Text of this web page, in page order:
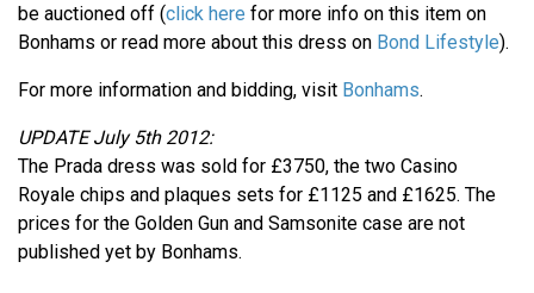
be auctioned off (click here for more info on this item on
Bonhams or read more about this dress on Bond Lifestyle).
For more information and bidding, visit Bonhams.
UPDATE July 5th 2012:
The Prada dress was sold for £3750, the two Casino
Royale chips and plaques sets for £1125 and £1625. The
prices for the Golden Gun and Samsonite case are not
published yet by Bonhams.